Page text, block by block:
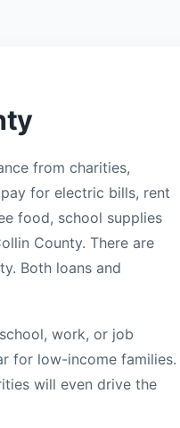
from charities,
for electric bills, rent
food, school supplies
County. There are
Both loans and
work, or job
for low-income families.
will even drive the